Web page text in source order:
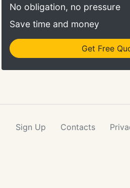
provide data tailored to the
geospatial projects.
No obligation, no pressure
Save time and money
Get Free
Sign Up Contacts